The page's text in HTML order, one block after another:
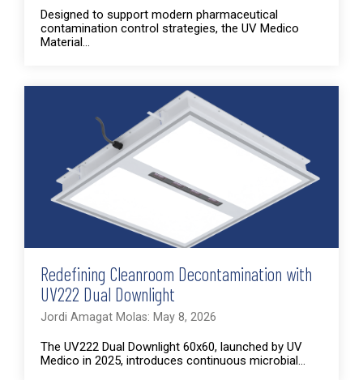
Designed to support modern pharmaceutical
contamination control strategies, the UV Medico
Material...
Redefining Cleanroom Decontamination with
UV222 Dual Downlight
Jordi Amagat Molas: May 8, 2026
The UV222 Dual Downlight 60x60, launched by UV
Medico in 2025, introduces continuous microbial...